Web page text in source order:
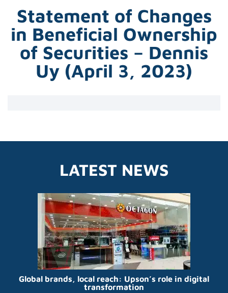
Statement of Changes
in Beneficial Ownership
of Securities – Dennis
Uy (April 3, 2023)
LATEST NEWS
Global brands, local reach: Upson’s role in digital
transformation